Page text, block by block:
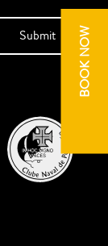
BOOK NOW